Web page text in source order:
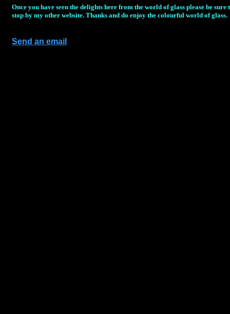
Once you have seen the delights here from the world of glass please be sure
stop by my other website. Thanks and do enjoy the colourful world of glass.
Send an email